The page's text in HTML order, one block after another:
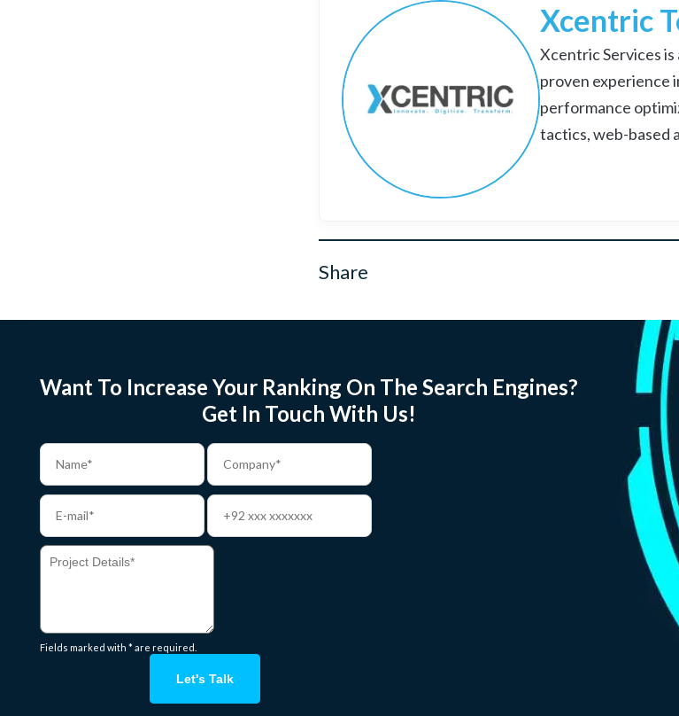
Xcentric
Xcentric Services
proven experience
performance
tactics, web-based
Share
Want To Increase Your Ranking On The Search Engines?
Get In Touch With Us!
Fields marked with * are required.
Let's Talk